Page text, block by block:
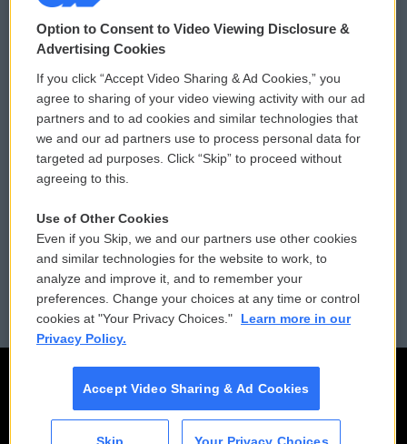
© 2026
Privacy and Terms
Comments Policy
Donor Privacy Policy
Contact Us
Reports and Filings
Employment
WCAI eNews Sign Up
Submit a PSA
Vehicle Donation
Public File Assistance
FCC Public Files
Option to Consent to Video Viewing Disclosure &
Advertising Cookies
If you click “Accept Video Sharing & Ad Cookies,” you
agree to sharing of your video viewing activity with our ad
partners and to ad cookies and similar technologies that
we and our ad partners use to process personal data for
targeted ad purposes. Click “Skip” to proceed without
agreeing to this.
Use of Other Cookies
Even if you Skip, we and our partners use other cookies
and similar technologies for the website to work, to
analyze and improve it, and to remember your
preferences. Change your choices at any time or control
cookies at "Your Privacy Choices."
Learn more in our
Privacy Policy.
Accept Video Sharing & Ad Cookies